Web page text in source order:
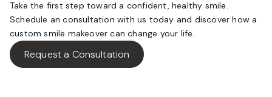
Take the first step toward a confident, healthy smile.
Schedule an consultation with us today and discover how a
custom smile makeover can change your life.
Request a Consultation